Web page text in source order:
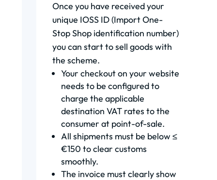
Once you have received your
unique IOSS ID (Import One-
Stop Shop identification number)
you can start to sell goods with
the scheme.
Your checkout on your website
needs to be configured to
charge the applicable
destination VAT rates to the
consumer at point-of-sale.
All shipments must be below ≤
€150 to clear customs
smoothly.
The invoice must clearly show